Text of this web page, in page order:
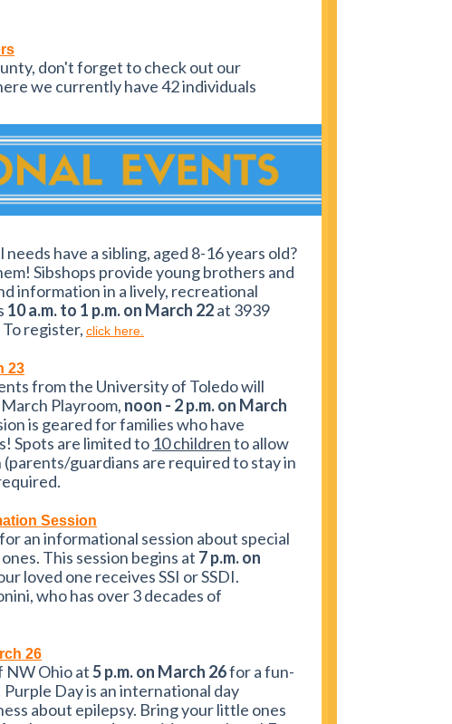
don't forget to check out our
we currently have 42 individuals
have a sibling, aged 8-16 years old?
Sibshops provide young brothers and
information in a lively, recreational
10 a.m. to 1 p.m. on March 22at 3939
register, click here.
23
from the University of Toledo will
Playroom, noon - 2 p.m. on March
is geared for families who have
Spots are limited to 10 childrento allow
guardians are required to stay in
Session
an informational session about special
This session begins at 7 p.m. on
loved one receives SSI or SSDI.
who has over 3 decades of
26
NW Ohio at5 p.m. on March 26for a fun-
Day is an international day
about epilepsy. Bring your little ones